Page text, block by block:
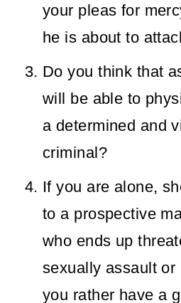
your pleas for
he is about to
Do you think that
will be able to
a determined and
criminal?
If you are alone,
to a prospective
who ends up
sexually assault or
you rather have a